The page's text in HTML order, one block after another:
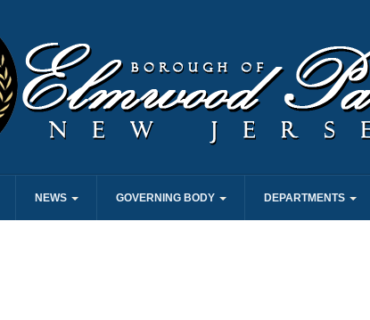
NEWS GOVERNING BODY DEPARTMENTS